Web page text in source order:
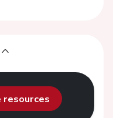
resources